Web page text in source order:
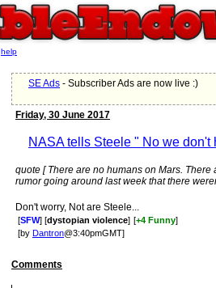
SE Ads - Subscriber Ads are now live :)
Friday, 30 June 2017
NASA tells Steele " No we
quote [ There are no humans on Mars.
rumor going around last week that there
Don't worry, Not are Steele...
[SFW] [dystopian violence] [+4 Funny]
[by Dantron@3:40pmGMT]
Comments
help